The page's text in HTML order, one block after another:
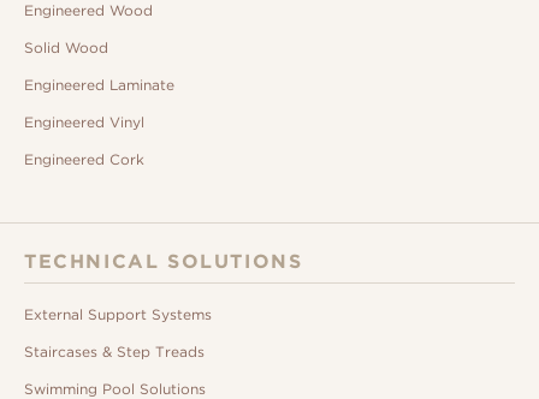
Engineered Wood
Solid Wood
Engineered Laminate
Engineered Vinyl
Engineered Cork
TECHNICAL SOLUTIONS
External Support Systems
Staircases & Step Treads
Swimming Pool Solutions